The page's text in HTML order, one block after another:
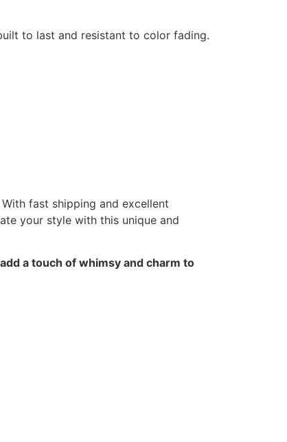
to last and resistant to color fading.
fast shipping and excellent
your style with this unique and
a touch of whimsy and charm to